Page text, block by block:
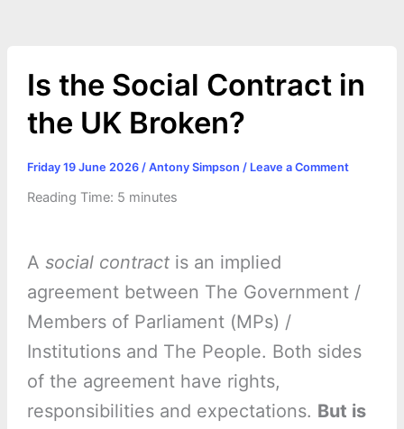
Is the Social Contract in
the UK Broken?
Friday 19 June 2026 / Antony Simpson / Leave a Comment
Reading Time: 5 minutes
A social contractis an implied
agreement between The Government /
Members of Parliament (MPs) /
Institutions and The People. Both sides
of the agreement have rights,
responsibilities and expectations. But is